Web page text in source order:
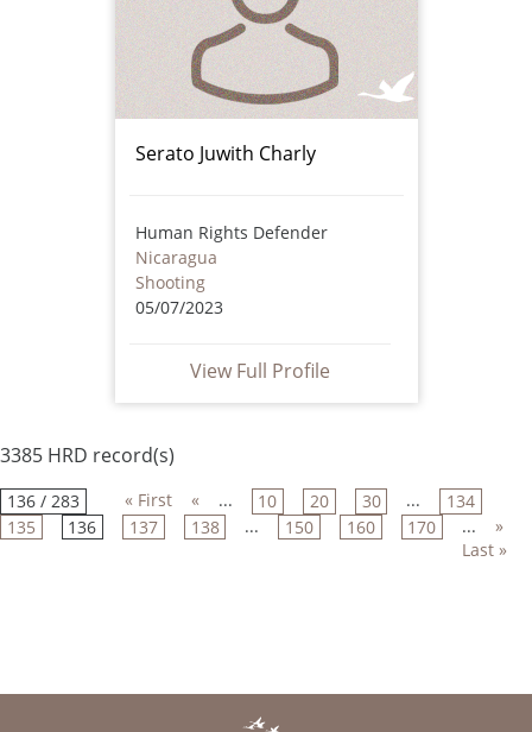
Serato Juwith Charly
Human Rights Defender
Nicaragua
Shooting
05/07/2023
View Full Profile
3385 HRD record(s)
136 / 283 « First « ... 10 20 30 ...
134
135
136 137 138 ... 150 160 170 ...
»
Last »